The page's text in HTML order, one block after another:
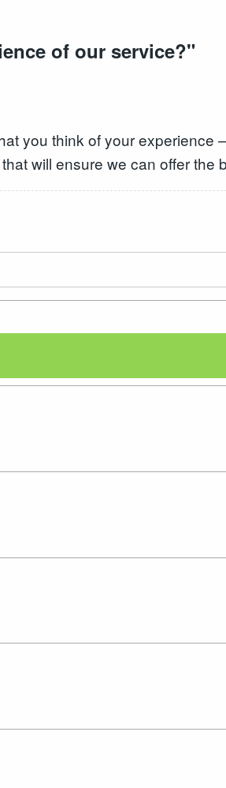
of our service?"
you think of your
will ensure we can offer the